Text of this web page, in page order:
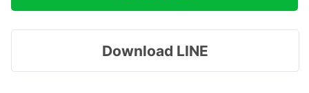
Download LINE